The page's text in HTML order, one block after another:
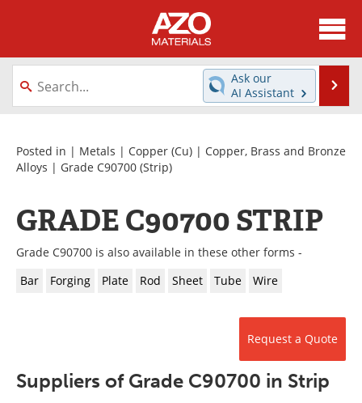
About
News
Directory
Equipment
Videos
Metals Store
Journals
Software
Market Reports
Contact
Newsletters
Search
Ask our
AI Assistant
Posted in | Metals | Copper (Cu) | Copper, Brass and Bronze
Alloys | Grade C90700 (Strip)
GRADE C90700 STRIP
Grade C90700 is also available in these other forms -
Bar
Forging Plate Rod Sheet Tube Wire
Request a Quote
Suppliers of Grade C90700 in Strip